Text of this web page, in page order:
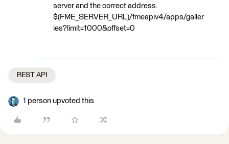
server and the correct address.
$(FME_SERVER_URL)/fmeapiv4/apps/galler
ies?limit=1000&offset=0
REST API
1 person upvoted this